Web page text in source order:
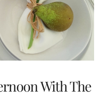
With The